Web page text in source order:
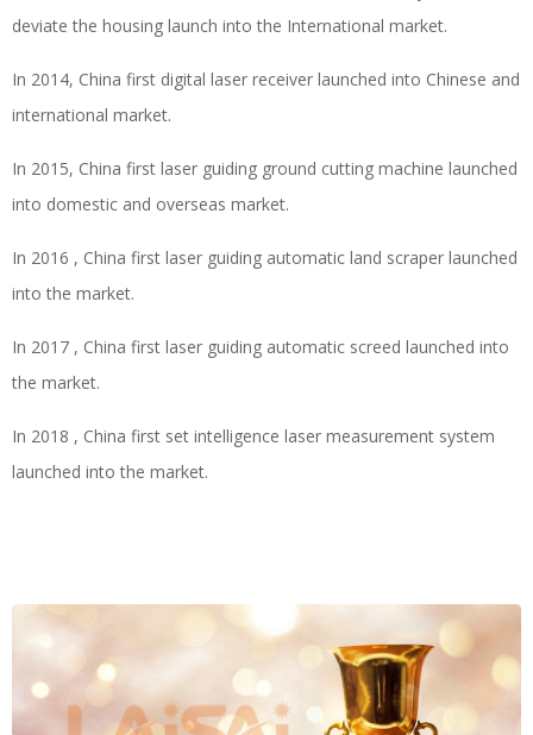
deviate the housing launch into the International market.
In 2014, China first digital laser receiver launched into Chinese and
international market.
In 2015, China first laser guiding ground cutting machine launched
into domestic and overseas market.
In 2016 , China first laser guiding automatic land scraper launched
into the market.
In 2017 , China first laser guiding automatic screed launched into
the market.
In 2018 , China first set intelligence laser measurement system
launched into the market.